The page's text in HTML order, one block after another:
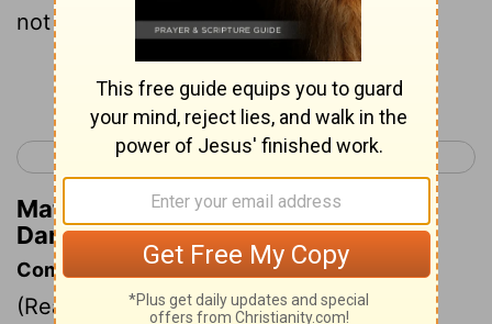
not escape.
Continue Reading...
< Daniel 10 Daniel 12 >
Matthew Henry's Commentary on
Daniel 11:42
Commentary on Daniel 11:31-45
(Read Daniel 11:31-45)